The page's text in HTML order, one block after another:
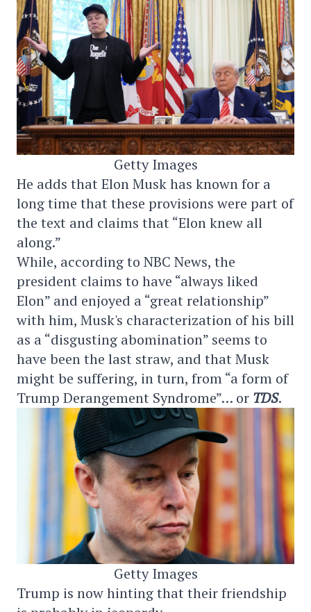
Getty Images
He adds that Elon Musk has known for a
long time that these provisions were part of
the text and claims that “Elon knew all
along.”
While, according to NBC News, the
president claims to have “always liked
Elon” and enjoyed a “great relationship”
with him, Musk's characterization of his bill
as a “disgusting abomination” seems to
have been the last straw, and that Musk
might be suffering, in turn, from “a form of
Trump Derangement Syndrome”… or TDS.
Getty Images
Trump is now hinting that their friendship